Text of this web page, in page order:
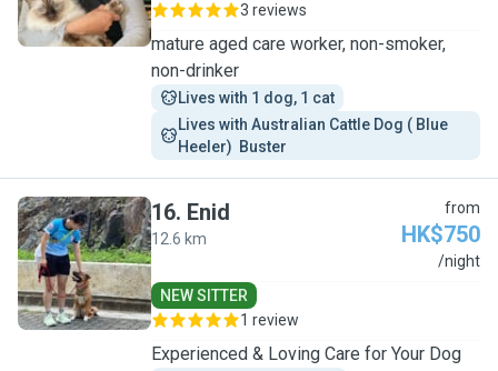
3 reviews
mature aged care worker, non-smoker,
non-drinker
Lives with 1 dog, 1 cat
Lives with Australian Cattle Dog ( Blue
Heeler)  Buster
E
16. Enid
12.6 km
from
HK$750
/night
NEW SITTER
1 review
Experienced & Loving Care for Your Dog